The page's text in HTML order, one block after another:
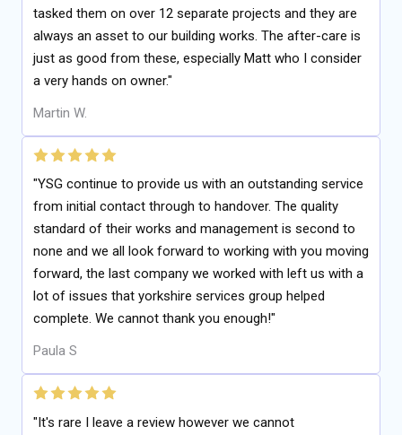
tasked them on over 12 separate projects and they are
always an asset to our building works. The after-care is
just as good from these, especially Matt who I consider
a very hands on owner."
Martin W.
"YSG continue to provide us with an outstanding service
from initial contact through to handover. The quality
standard of their works and management is second to
none and we all look forward to working with you moving
forward, the last company we worked with left us with a
lot of issues that yorkshire services group helped
complete. We cannot thank you enough!"
Paula S
"It's rare I leave a review however we cannot